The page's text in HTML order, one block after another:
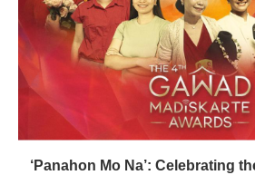
‘Panahon Mo Na’: Celebrating